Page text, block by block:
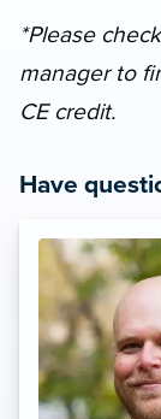
*Please
manager to
CE credit.
Have